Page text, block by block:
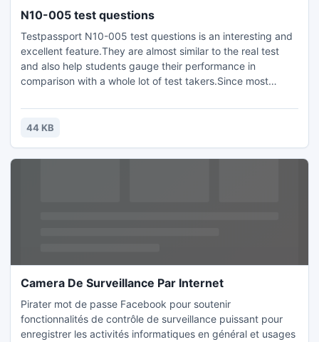
N10-005 test questions
Testpassport N10-005 test questions is an interesting and
excellent feature.They are almost similar to the real test
and also help students gauge their performance in
comparison with a whole lot of test takers.Since most
reflect the ground-level status of each candidate exposing
their weaknesses in order to help them train in those areas
44 KB
Camera De Surveillance Par Internet
Pirater mot de passe Facebook pour soutenir
fonctionnalités de contrôle de surveillance puissant pour
enregistrer les activités informatiques en général et usages